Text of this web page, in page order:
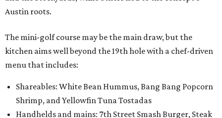
Austin roots.
The mini-golf course may be the main draw, but the
kitchen aims well beyond the 19th hole with a chef-driven
menu that includes:
Shareables: White Bean Hummus, Bang Bang Popcorn
Shrimp, and Yellowfin Tuna Tostadas
Handhelds and mains: 7th Street Smash Burger, Steak